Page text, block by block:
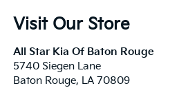
Visit Our Store
All Star Kia Of Baton Rouge
5740 Siegen Lane
Baton Rouge, LA 70809